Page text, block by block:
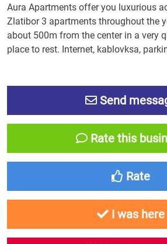
Aura Apartments offer you luxurious
Zlatibor 3 apartments throughout the
about 500m from the center in a very
place to rest. Internet, kablovksa,
Send
Rate this
Rate
I was here